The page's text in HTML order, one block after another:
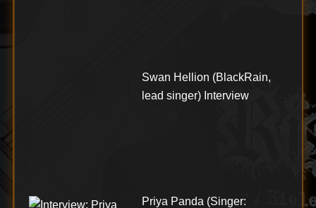
Swan Hellion (BlackRain,
lead singer) Interview
Priya Panda (Singer: